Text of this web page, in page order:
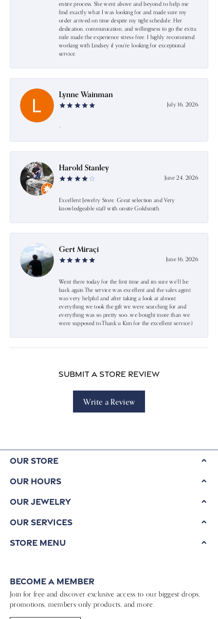
entire process. She went above and beyond to help me
find exactly what I was looking for and made sure my
order arrived on time despite my tight schedule. Her
dedication, communication, and willingness to go the extra
mile made the experience stress-free. I highly recommend
working with Lindsey if you're looking for exceptional
service.
Lynne Wainman
July 16, 2026
-
Harold Stanley
June 24, 2026
Excellent Jewelry Store. Great selection and Very
knowledgeable staff with onsite Goldsmith.
Gert Miraçi
June 16, 2026
Went there today for the first time and im sure we’ll be
back again.The service was excellent and the sales agent
was very helpful and after taking a look at almost
everything we took the gift we were searching for and
everything was so pretty soo…we bought more than we
were supposed to.Thank u Kim for the excellent service:)
Submit a Store Review
Write a Review
Our Store
Our Hours
Our Jewelry
Our Services
Store Menu
Become a Member
Join for free and discover exclusive access to our biggest drops,
promotions, members-only products, and more.